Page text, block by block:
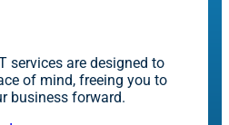
services are designed to
of mind, freeing you to
business forward.